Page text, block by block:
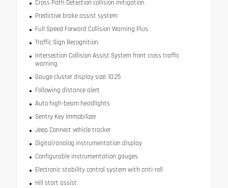
Cross Path Detection collision mitigation
Predictive brake assist system
Full Speed Forward Collision Warning Plus
Traffic Sign Recognition
Intersection Collision Assist System front cross traffic
warning
Gauge cluster display size: 10.25
Following distance alert
Auto high-beam headlights
Sentry Key immobilizer
Jeep Connect vehicle tracker
Digital/analog instrumentation display
Configurable instrumentation gauges
Electronic stability control system with anti-roll
Hill start assist